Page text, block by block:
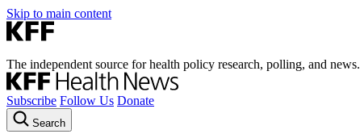
Skip to main content
The independent source for health policy research, polling, and news.
Subscribe Follow Us Donate
Search